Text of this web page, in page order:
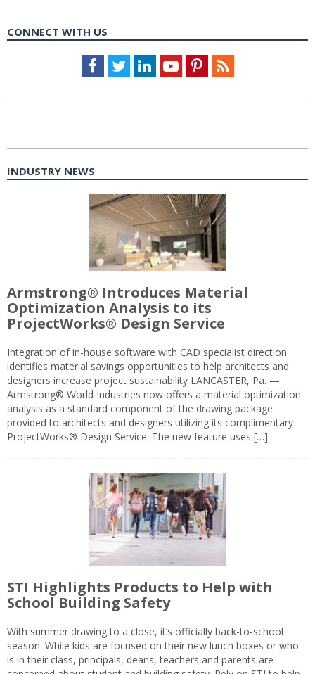
CONNECT WITH US
Facebook
TwitterLinkedInYoutubePinterestFeed
INDUSTRY NEWS
Armstrong® Introduces Material
Optimization Analysis to its
ProjectWorks® Design Service
Integration of in-house software with CAD specialist direction
identifies material savings opportunities to help architects and
designers increase project sustainability LANCASTER, Pa. —
Armstrong® World Industries now offers a material optimization
analysis as a standard component of the drawing package
provided to architects and designers utilizing its complimentary
ProjectWorks® Design Service. The new feature uses […]
STI Highlights Products to Help with
School Building Safety
With summer drawing to a close, it’s officially back-to-school
season. While kids are focused on their new lunch boxes or who
is in their class, principals, deans, teachers and parents are